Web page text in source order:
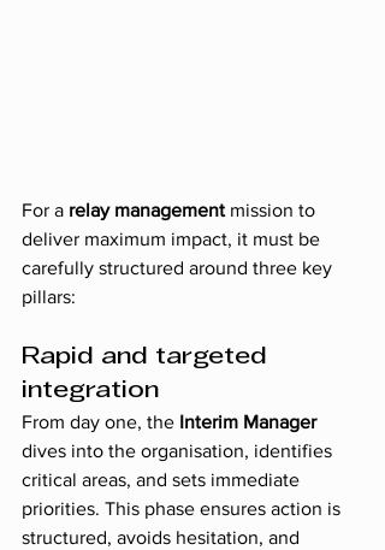
For a relay management mission to
deliver maximum impact, it must be
carefully structured around three key
pillars:
Rapid and targeted
integration
From day one, the Interim Manager
dives into the organisation, identifies
critical areas, and sets immediate
priorities. This phase ensures action is
structured, avoids hesitation, and